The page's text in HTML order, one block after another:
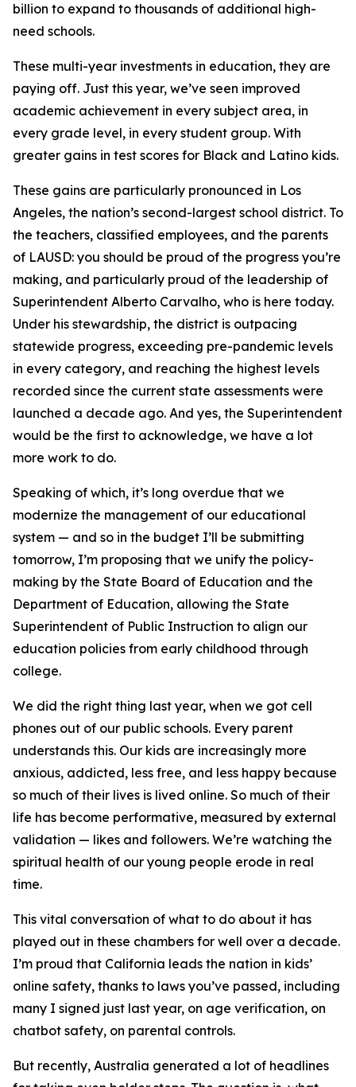
billion to expand to thousands of additional high-
need schools.
These multi-year investments in education, they are
paying off. Just this year, we’ve seen improved
academic achievement in every subject area, in
every grade level, in every student group. With
greater gains in test scores for Black and Latino kids.
These gains are particularly pronounced in Los
Angeles, the nation’s second-largest school district. To
the teachers, classified employees, and the parents
of LAUSD: you should be proud of the progress you’re
making, and particularly proud of the leadership of
Superintendent Alberto Carvalho, who is here today.
Under his stewardship, the district is outpacing
statewide progress, exceeding pre-pandemic levels
in every category, and reaching the highest levels
recorded since the current state assessments were
launched a decade ago. And yes, the Superintendent
would be the first to acknowledge, we have a lot
more work to do.
Speaking of which, it’s long overdue that we
modernize the management of our educational
system — and so in the budget I’ll be submitting
tomorrow, I’m proposing that we unify the policy-
making by the State Board of Education and the
Department of Education, allowing the State
Superintendent of Public Instruction to align our
education policies from early childhood through
college.
We did the right thing last year, when we got cell
phones out of our public schools. Every parent
understands this. Our kids are increasingly more
anxious, addicted, less free, and less happy because
so much of their lives is lived online. So much of their
life has become performative, measured by external
validation — likes and followers. We’re watching the
spiritual health of our young people erode in real
time.
This vital conversation of what to do about it has
played out in these chambers for well over a decade.
I’m proud that California leads the nation in kids’
online safety, thanks to laws you’ve passed, including
many I signed just last year, on age verification, on
chatbot safety, on parental controls.
But recently, Australia generated a lot of headlines